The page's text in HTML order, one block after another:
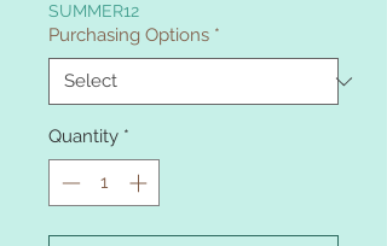
SUMMER12
Purchasing Options *
Quantity *